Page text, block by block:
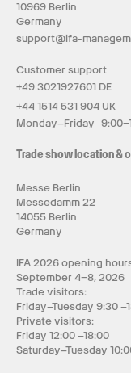
10969 Berlin
Germany
support@ifa-
Customer support
+49 3021927601 DE
+44 1514 531 904 UK
Monday–Friday
Trade show location &
Messe Berlin
Messedamm 22
14055 Berlin
Germany
IFA 2026 opening
September 4–8, 2026
Trade visitors:
Friday–Tuesday 9:30
Private visitors:
Friday 12:00 –18:00
Saturday–Tuesday